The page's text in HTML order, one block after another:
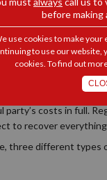
COSTS,
minds. Who is
costs in full.
to recover
three different
before making
use cookies to make your
to use our website,
cookies. To find out